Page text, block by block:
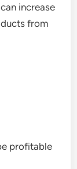
increase
from
profitable